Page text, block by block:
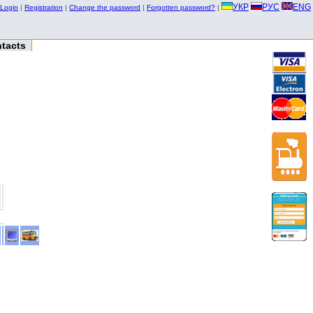
Login | Registration | Change the password | Forgotten password? | УКР РУС ENG